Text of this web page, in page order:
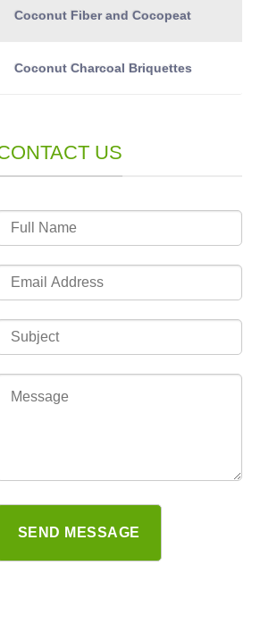
Coconut Fiber and Cocopeat
Coconut Charcoal Briquettes
US